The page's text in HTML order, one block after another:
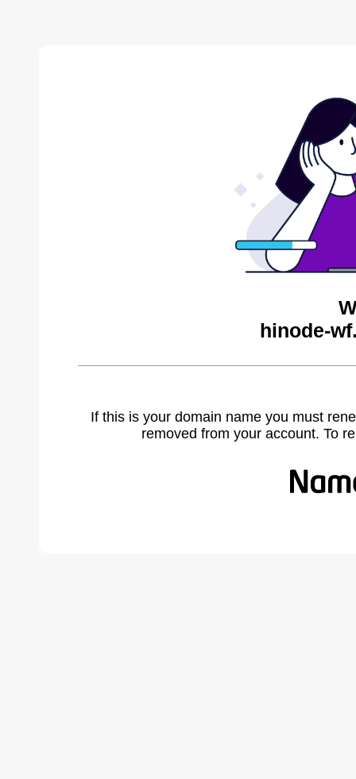
hinode-
If this is your domain name you must
removed from your account. To